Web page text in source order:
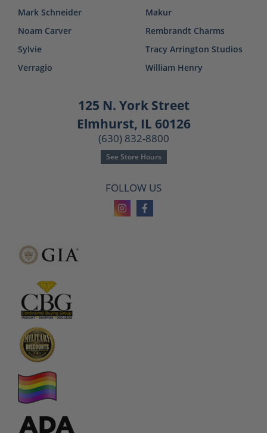
Mark Schneider
Noam Carver
Sylvie
Verragio
Makur
Rembrandt Charms
Tracy Arrington Studios
William Henry
125 N. York Street
Elmhurst, IL 60126
(630) 832-8800
See Store Hours
FOLLOW US